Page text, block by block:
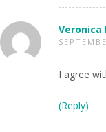
Veronica
I agree
(Reply)